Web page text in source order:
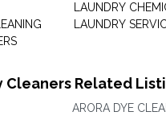
LAUNDRY
LAUNDRY
Cleaners Related
ARORA DYE